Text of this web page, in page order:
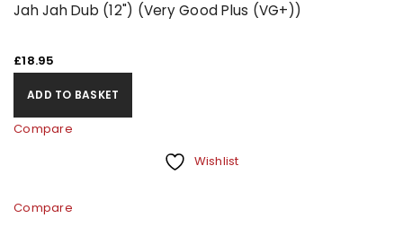
Jah Jah Dub (12") (Very Good Plus (VG+))
£18.95
ADD TO BASKET
Compare
Wishlist
Compare